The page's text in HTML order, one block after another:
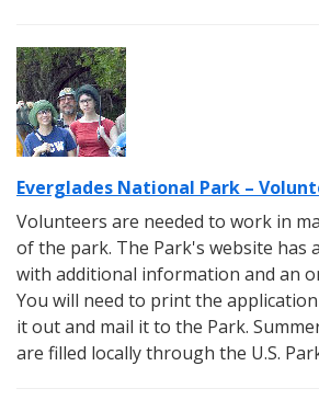
Everglades National Park –
Volunteers are needed to work in
of the park. The Park's website has
with additional information and an
You will need to print the
it out and mail it to the Park.
are filled locally through the U.S.